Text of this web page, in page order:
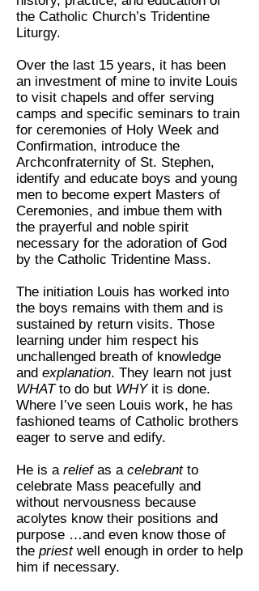
the Catholic Church’s Tridentine
Liturgy.
Over the last 15 years, it has been
an investment of mine to invite Louis
to visit chapels and offer serving
camps and specific seminars to train
for ceremonies of Holy Week and
Confirmation, introduce the
Archconfraternity of St. Stephen,
identify and educate boys and young
men to become expert Masters of
Ceremonies, and imbue them with
the prayerful and noble spirit
necessary for the adoration of God
by the Catholic Tridentine Mass.
The initiation Louis has worked into
the boys remains with them and is
sustained by return visits. Those
learning under him respect his
unchallenged breath of knowledge
and explanation. They learn not just
WHATto do but WHYit is done.
Where I’ve seen Louis work, he has
fashioned teams of Catholic brothers
eager to serve and edify.
He is a reliefas a celebrantto
celebrate Mass peacefully and
without nervousness because
acolytes know their positions and
purpose …and even know those of
the priestwell enough in order to help
him if necessary.